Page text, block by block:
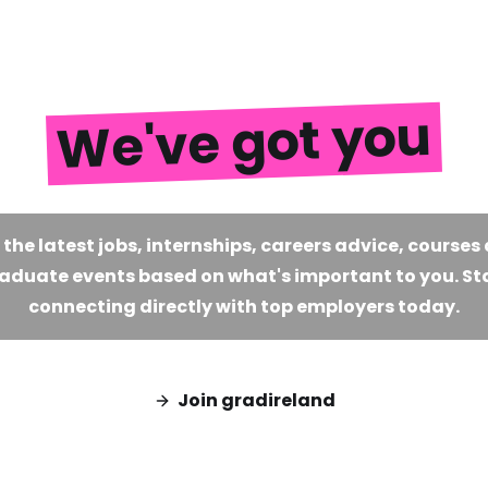
We've got you
the latest jobs, internships, careers advice, courses
events based on what's important to you.
connecting directly with top employers today.
Join gradireland